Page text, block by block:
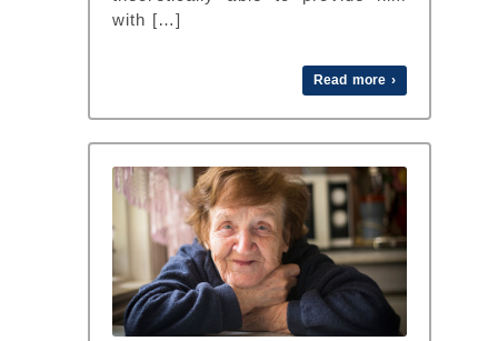
with […]
Read more ›